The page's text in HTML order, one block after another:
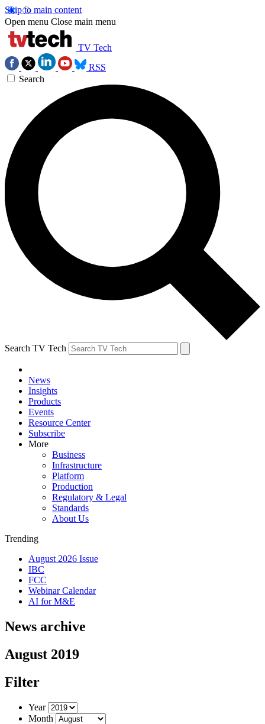
Skip to main content
Open menu Close main menu
TV Tech
RSS
Search
Search TV Tech
News
Insights
Products
Events
Resource Center
Subscribe
More
Business
Infrastructure
Platform
Production
Regulatory & Legal
Standards
About Us
Trending
August 2026 Issue
IBC
FCC
Webinar Calendar
AI for M&E
News archive
August 2019
Filter
Year
Month